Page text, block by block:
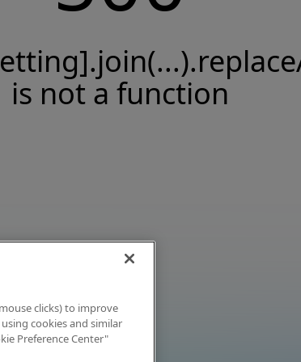
is not a function
clicks) to improve
cookies and similar
Preference Center"